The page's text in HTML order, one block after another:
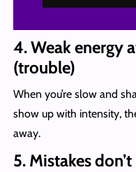
4. Weak energy
(trouble)
When you’re slow and
show up with intensity,
away.
5. Mistakes